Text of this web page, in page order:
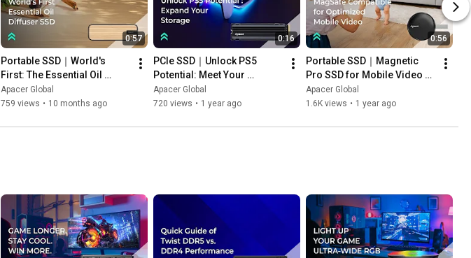
0:57
Portable SSD｜World's
First: The Essential Oil
Diffuser SSD for Ultimate
Relaxation — Apacer AS712
Apacer Global
759 views • 10 months ago
0:16
PCIe SSD｜Unlock PS5
Potential: Meet Your
Capacity Expansion Needs
— Apacer AS2280Q4U
Apacer Global
720 views • 1 year ago
0:56
Portable SSD｜Magnetic
Pro SSD for Mobile Video
Recording — Apacer AS725
Apacer Global
1.6K views • 1 year ago